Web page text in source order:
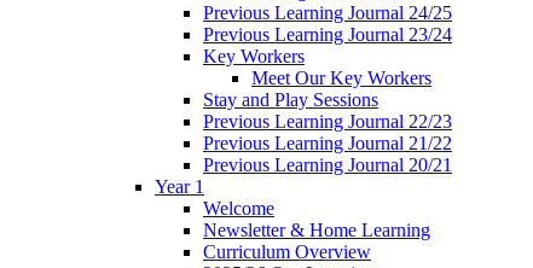
Previous Learning Journal 24/25
Previous Learning Journal 23/24
Key Workers
Meet Our Key Workers
Stay and Play Sessions
Previous Learning Journal 22/23
Previous Learning Journal 21/22
Previous Learning Journal 20/21
Year 1
Welcome
Newsletter & Home Learning
Curriculum Overview